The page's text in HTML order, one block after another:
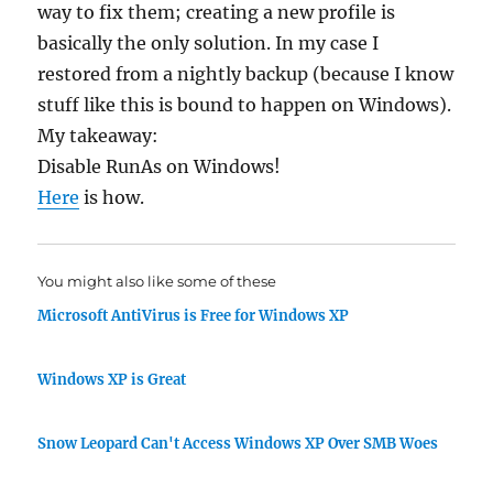
way to fix them; creating a new profile is
basically the only solution. In my case I
restored from a nightly backup (because I know
stuff like this is bound to happen on Windows).
My takeaway:
Disable RunAs on Windows!
Here is how.
You might also like some of these
Microsoft AntiVirus is Free for Windows XP
Windows XP is Great
Snow Leopard Can't Access Windows XP Over SMB Woes